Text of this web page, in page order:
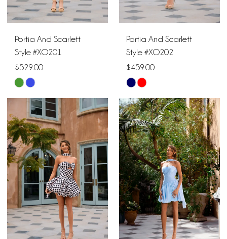
Portia And Scarlett
Style #XO201
$529.00
Skip
Color
List
#28b03835be
to
end
Portia And Scarlett
Style #XO202
$459.00
Skip
Color
List
#882e228d30
to
end